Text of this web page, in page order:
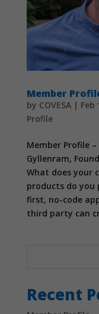
Member
by COVESA| Feb
Profile
Member Profile
Gyllenram,
What does your
products do you
first, no-code
third party can
Recent